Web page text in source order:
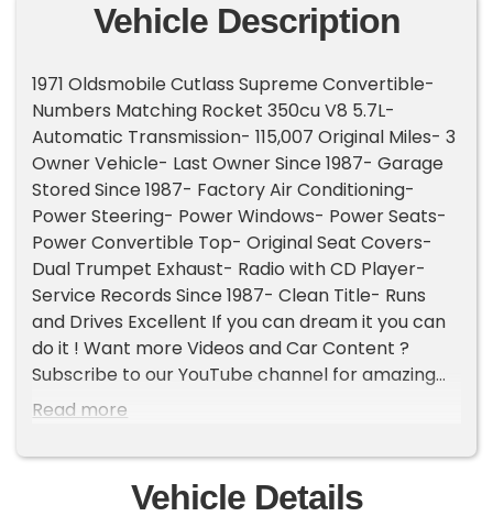
Vehicle Description
1971 Oldsmobile Cutlass Supreme Convertible-
Numbers Matching Rocket 350cu V8 5.7L-
Automatic Transmission- 115,007 Original Miles- 3
Owner Vehicle- Last Owner Since 1987- Garage
Stored Since 1987- Factory Air Conditioning-
Power Steering- Power Windows- Power Seats-
Power Convertible Top- Original Seat Covers-
Dual Trumpet Exhaust- Radio with CD Player-
Service Records Since 1987- Clean Title- Runs
and Drives Excellent If you can dream it you can
do it ! Want more Videos and Car Content ?
Subscribe to our YouTube channel for amazing
classic car content walkarounds and exciting
This channel is about community passion and
enjoying the classic car lifestyle together. Follow
us for daily updates and amazing reels: Facebook
Read more
Vehicle Details